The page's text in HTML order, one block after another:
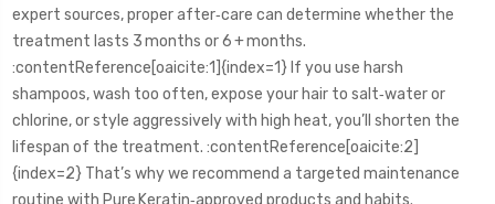
expert sources, proper after‑care can determine whether the
treatment lasts 3 months or 6 + months.
:contentReference[oaicite:1]{index=1} If you use harsh
shampoos, wash too often, expose your hair to salt‑water or
chlorine, or style aggressively with high heat, you’ll shorten the
lifespan of the treatment. :contentReference[oaicite:2]
{index=2} That’s why we recommend a targeted maintenance